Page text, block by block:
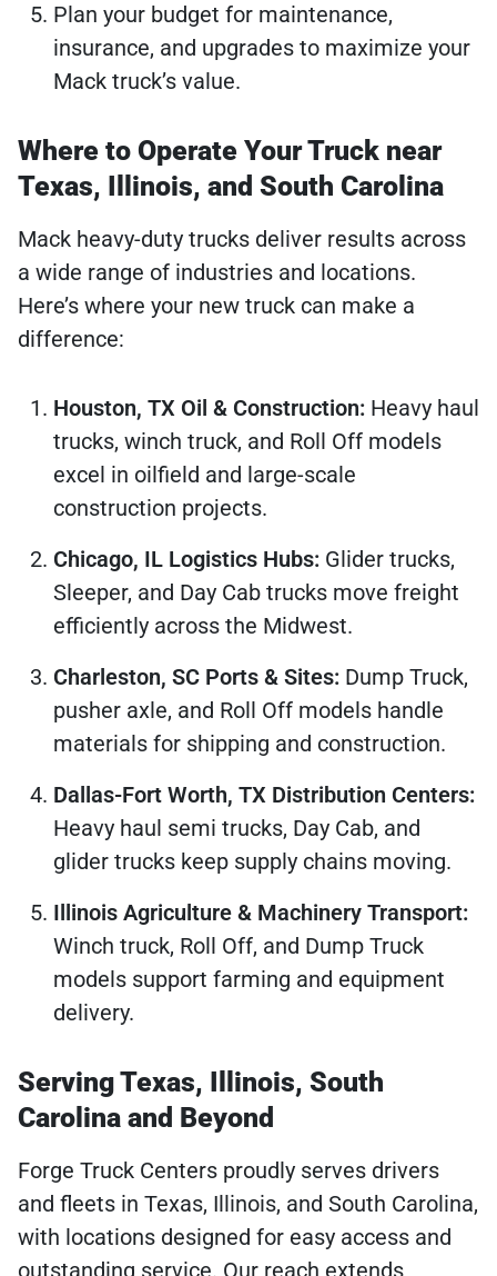
Plan your budget for maintenance,
insurance, and upgrades to maximize your
Mack truck’s value.
Where to Operate Your Truck near
Texas, Illinois, and South Carolina
Mack heavy-duty trucks deliver results across
a wide range of industries and locations.
Here’s where your new truck can make a
difference:
Houston, TX Oil & Construction: Heavy haul
trucks, winch truck, and Roll Off models
excel in oilfield and large-scale
construction projects.
Chicago, IL Logistics Hubs: Glider trucks,
Sleeper, and Day Cab trucks move freight
efficiently across the Midwest.
Charleston, SC Ports & Sites: Dump Truck,
pusher axle, and Roll Off models handle
materials for shipping and construction.
Dallas-Fort Worth, TX Distribution Centers:
Heavy haul semi trucks, Day Cab, and
glider trucks keep supply chains moving.
Illinois Agriculture & Machinery Transport:
Winch truck, Roll Off, and Dump Truck
models support farming and equipment
delivery.
Serving Texas, Illinois, South
Carolina and Beyond
Forge Truck Centers proudly serves drivers
and fleets in Texas, Illinois, and South Carolina,
with locations designed for easy access and
outstanding service. Our reach extends